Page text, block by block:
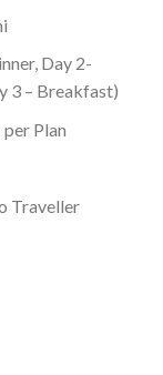
Day 2-
3 – Breakfast)
Plan
Traveller